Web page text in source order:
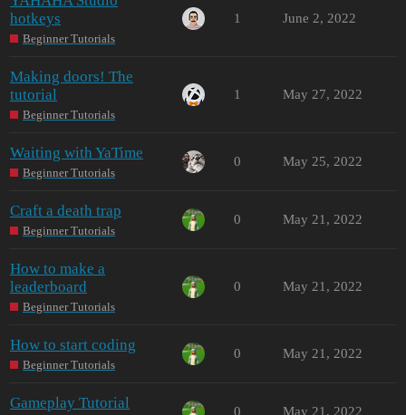
hotkeys
Beginner Tutorials
1 June 2, 2022
Making doors! The
tutorial
Beginner Tutorials
1 May 27, 2022
Waiting with YaTime
Beginner Tutorials
0 May 25, 2022
Craft a death trap
Beginner Tutorials
0 May 21, 2022
How to make a
leaderboard
Beginner Tutorials
0 May 21, 2022
How to start coding
Beginner Tutorials
0 May 21, 2022
Gameplay Tutorial 0 May 21, 2022